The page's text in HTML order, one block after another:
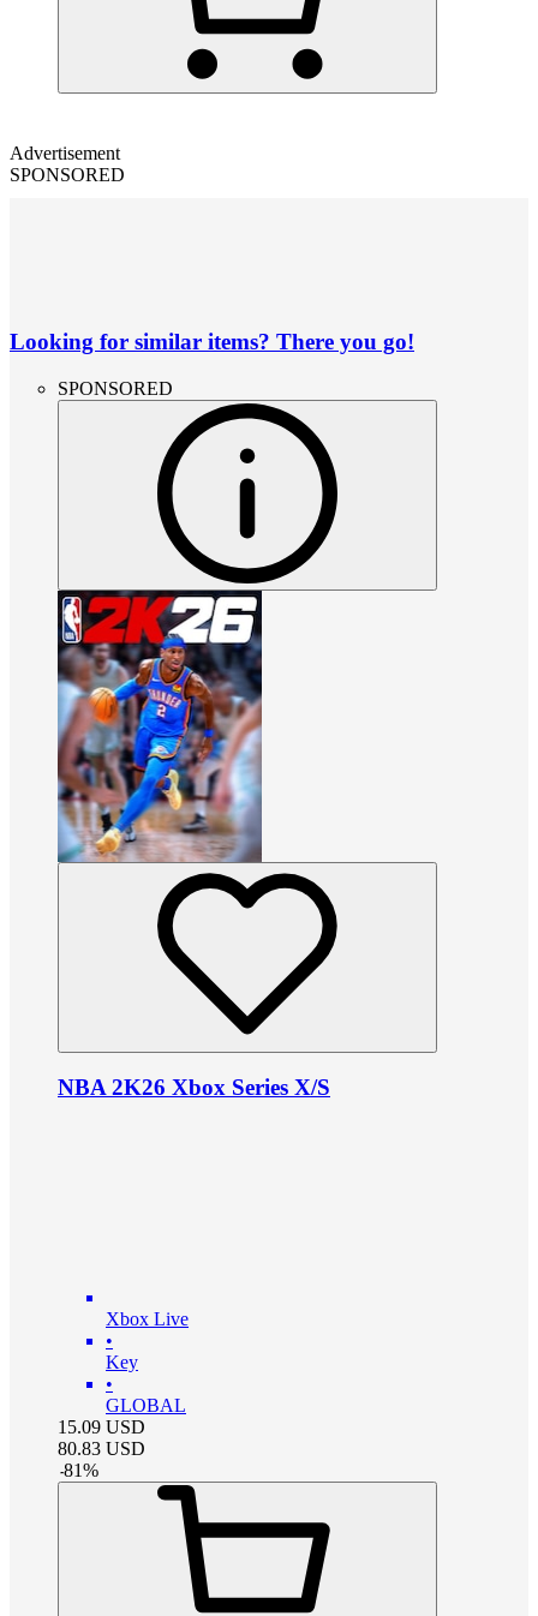
Advertisement
SPONSORED
Looking for similar items? There you go!
SPONSORED
NBA 2K26 Xbox Series X/S
Xbox Live
•
Key
•
GLOBAL
15.09 USD
80.83 USD
-81%